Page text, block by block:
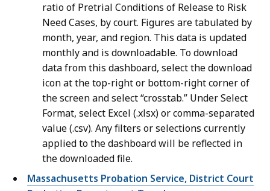
ratio of Pretrial Conditions of Release to Risk
Need Cases, by court. Figures are tabulated by
month, year, and region. This data is updated
monthly and is downloadable. To download
data from this dashboard, select the download
icon at the top-right or bottom-right corner of
the screen and select “crosstab.” Under Select
Format, select Excel (.xlsx) or comma-separated
value (.csv). Any filters or selections currently
applied to the dashboard will be reflected in
the downloaded file.
Massachusetts Probation Service, District Court